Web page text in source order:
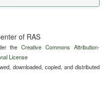
of RAS
theCreative Commons Attribution-
License
downloaded, copied, and distributed